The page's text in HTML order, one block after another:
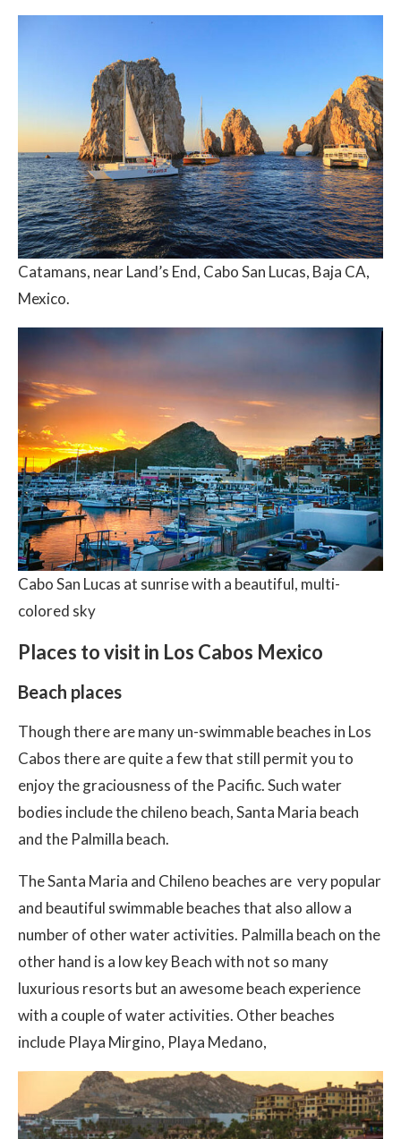
Catamans, near Land’s End, Cabo San Lucas, Baja CA,
Mexico.
Cabo San Lucas at sunrise with a beautiful, multi-
colored sky
Places to visit in Los Cabos Mexico
Beach places
Though there are many un-swimmable beaches in Los
Cabos there are quite a few that still permit you to
enjoy the graciousness of the Pacific. Such water
bodies include the chileno beach, Santa Maria beach
and the Palmilla beach.
The Santa Maria and Chileno beaches are very popular
and beautiful swimmable beaches that also allow a
number of other water activities. Palmilla beach on the
other hand is a low key Beach with not so many
luxurious resorts but an awesome beach experience
with a couple of water activities. Other beaches
include Playa Mirgino, Playa Medano,